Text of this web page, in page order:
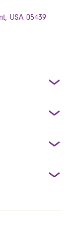
USA 05439